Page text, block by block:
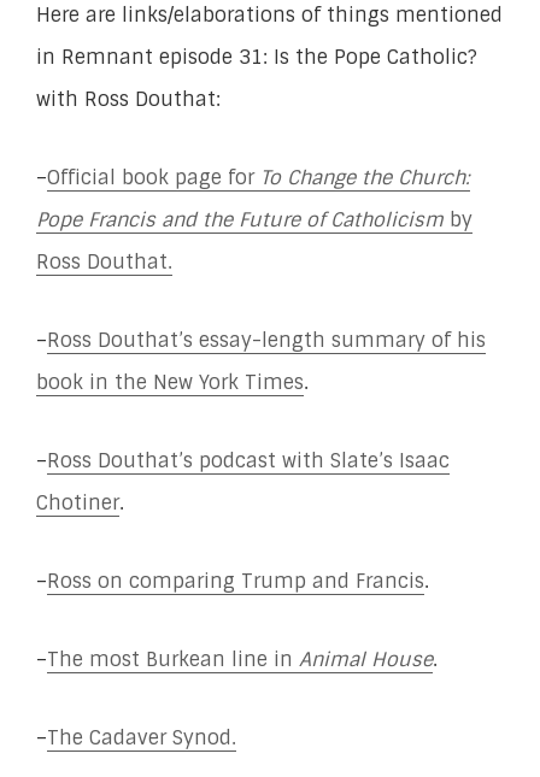
Here are links/elaborations of things mentioned
in Remnant episode 31: Is the Pope Catholic?
with Ross Douthat:
–Official book page for To Change the Church:
Pope Francis and the Future of Catholicism by
Ross Douthat.
–Ross Douthat’s essay-length summary of his
book in the New York Times.
–Ross Douthat’s podcast with Slate’s Isaac
Chotiner.
–Ross on comparing Trump and Francis.
–The most Burkean line in Animal House.
–The Cadaver Synod.